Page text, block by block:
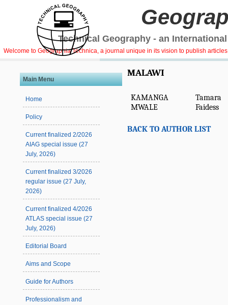
Technical Geography - an
Welcome to Geographia Technica, a journal unique in its vision to publish
Main Menu
Home
Policy
Current finalized 2/2026
AIAG special issue (27
July, 2026)
Current finalized 3/2026
regular issue (27 July,
2026)
Current finalized 4/2026
ATLAS special issue (27
July, 2026)
Editorial Board
Aims and Scope
Guide for Authors
Professionalism and
MALAWI
KAMANGA
Tamara
MWALE
Faidess
BACK TO AUTHOR LIST